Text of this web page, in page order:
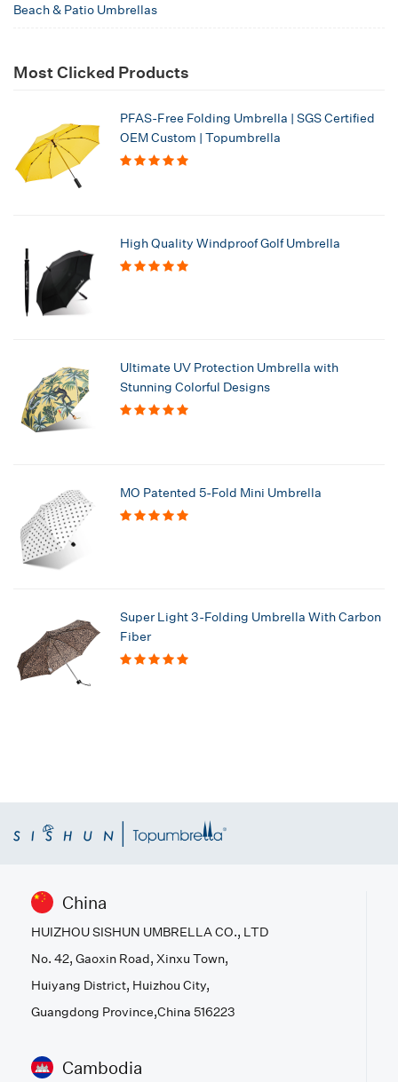
Beach & Patio Umbrellas
Most Clicked Products
PFAS-Free Folding Umbrella | SGS Certified
OEM Custom | Topumbrella
High Quality Windproof Golf Umbrella
Ultimate UV Protection Umbrella with
Stunning Colorful Designs
MO Patented 5-Fold Mini Umbrella
Super Light 3-Folding Umbrella With Carbon
Fiber
China
HUIZHOU SISHUN UMBRELLA CO., LTD
No. 42, Gaoxin Road, Xinxu Town,
Huiyang District, Huizhou City,
Guangdong Province,China 516223
Cambodia